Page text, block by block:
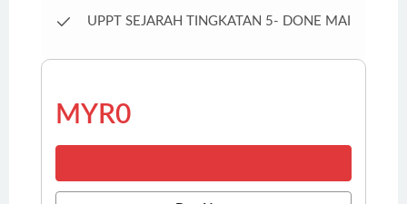
UPPT SEJARAH TINGKATAN 5- DONE MAI
MYR0